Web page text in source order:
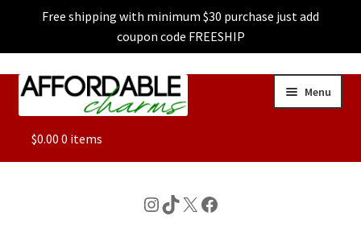
Free shipping with minimum $30 purchase just add
coupon code FREESHIP
Skip
Skip
Menu
ALL
$0.00 0 items
Instagram
TikTok
X Facebook